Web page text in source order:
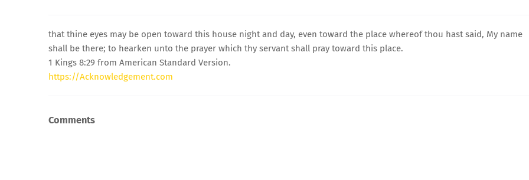
that thine eyes may be open toward this house night and day, even toward the place whereof thou hast said, My name
shall be there; to hearken unto the prayer which thy servant shall pray toward this place.
1 Kings 8:29 from American Standard Version.
https://Acknowledgement.com
Comments